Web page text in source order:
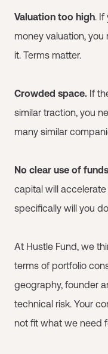
Valuation too high. If
money valuation,
it. Terms matter.
Crowded space. If
similar traction, you
many similar
No clear use of
capital will
specifically will you
At Hustle Fund, we
terms of portfolio
geography, founder
technical risk. Your
not fit what we need